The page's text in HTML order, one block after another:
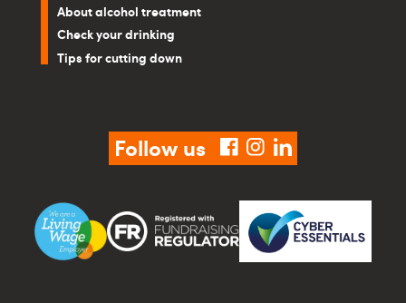
About alcohol treatment
Check your drinking
Tips for cutting down
Follow us facebook
instagram
linkedin